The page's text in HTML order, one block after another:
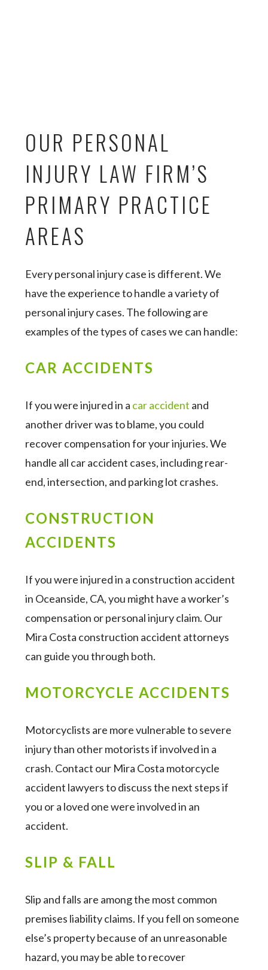
OUR PERSONAL
INJURY LAW FIRM’S
PRIMARY PRACTICE
AREAS
Every personal injury case is different. We
have the experience to handle a variety of
personal injury cases. The following are
examples of the types of cases we can handle:
CAR ACCIDENTS
If you were injured in a car accident and
another driver was to blame, you could
recover compensation for your injuries. We
handle all car accident cases, including rear-
end, intersection, and parking lot crashes.
CONSTRUCTION
ACCIDENTS
If you were injured in a construction accident
in Oceanside, CA, you might have a worker’s
compensation or personal injury claim. Our
Mira Costa construction accident attorneys
can guide you through both.
MOTORCYCLE ACCIDENTS
Motorcyclists are more vulnerable to severe
injury than other motorists if involved in a
crash. Contact our Mira Costa motorcycle
accident lawyers to discuss the next steps if
you or a loved one were involved in an
accident.
SLIP & FALL
Slip and falls are among the most common
premises liability claims. If you fell on someone
else’s property because of an unreasonable
hazard, you may be able to recover